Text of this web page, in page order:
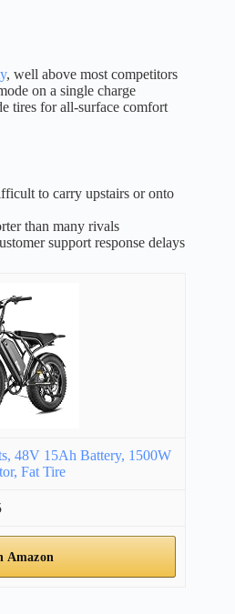
, well above most competitors
on a single charge
tires for all-surface comfort
to carry upstairs or onto
than many rivals
support response delays
48V 15Ah Battery, 1500W
Fat Tire
Amazon